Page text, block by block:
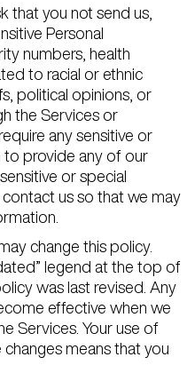
that you not send us,
Personal
numbers, health
to racial or ethnic
political opinions, or
the Services or
any sensitive or
to provide any of our
or special
us so that we may
change this policy.
legend at the top of
was last revised. Any
effective when we
Services. Your use of
means that you